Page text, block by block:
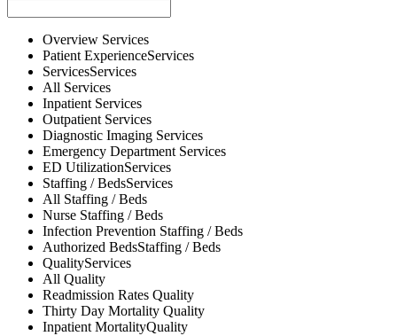
Overview Services
Patient ExperienceServices
ServicesServices
All Services
Inpatient Services
Outpatient Services
Diagnostic Imaging Services
Emergency Department Services
ED UtilizationServices
Staffing / BedsServices
All Staffing / Beds
Nurse Staffing / Beds
Infection Prevention Staffing / Beds
Authorized BedsStaffing / Beds
QualityServices
All Quality
Readmission Rates Quality
Thirty Day Mortality Quality
Inpatient MortalityQuality